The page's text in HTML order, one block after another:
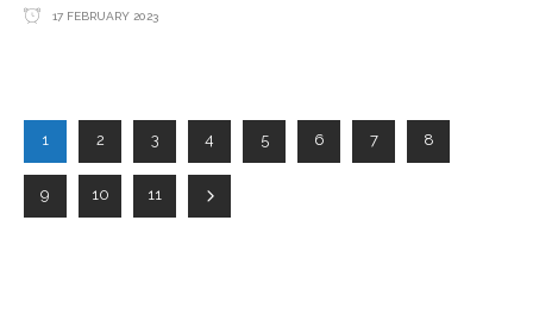
17 FEBRUARY 2023
1 2 3 4 5 6 7 8
9 10 11